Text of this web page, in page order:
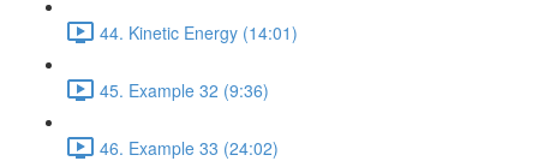
44. Kinetic Energy (14:01)
45. Example 32 (9:36)
46. Example 33 (24:02)